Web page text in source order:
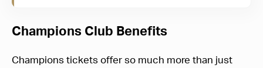
Champions Club Benefits
Champions tickets offer so much more than just